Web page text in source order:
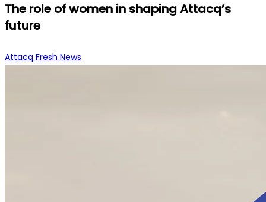
The role of women in shaping Attacq’s
future
Attacq Fresh News